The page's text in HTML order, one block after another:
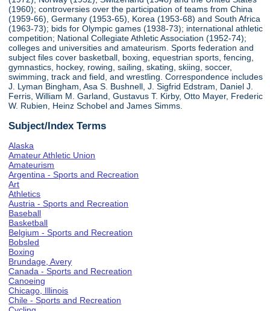
(1960); controversies over the participation of teams from China
(1959-66), Germany (1953-65), Korea (1953-68) and South Africa
(1963-73); bids for Olympic games (1938-73); international athletic
competition; National Collegiate Athletic Association (1952-74);
colleges and universities and amateurism. Sports federation and
subject files cover basketball, boxing, equestrian sports, fencing,
gymnastics, hockey, rowing, sailing, skating, skiing, soccer,
swimming, track and field, and wrestling. Correspondence includes
J. Lyman Bingham, Asa S. Bushnell, J. Sigfrid Edstram, Daniel J.
Ferris, William M. Garland, Gustavus T. Kirby, Otto Mayer, Frederic
W. Rubien, Heinz Schobel and James Simms.
Subject/Index Terms
Alaska
Amateur Athletic Union
Amateurism
Argentina - Sports and Recreation
Art
Athletics
Austria - Sports and Recreation
Baseball
Basketball
Belgium - Sports and Recreation
Bobsled
Boxing
Brundage, Avery
Canada - Sports and Recreation
Canoeing
Chicago, Illinois
Chile - Sports and Recreation